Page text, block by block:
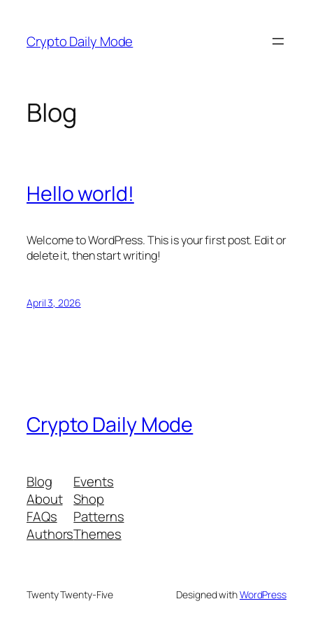
content
Crypto Daily Mode
Blog
Hello world!
Welcome to WordPress. This is your first post. Edit or
delete it, then start writing!
April 3, 2026
Crypto Daily Mode
Blog
About
FAQs
Authors
Events
Shop
Patterns
Themes
Twenty Twenty-Five Designed withWordPress